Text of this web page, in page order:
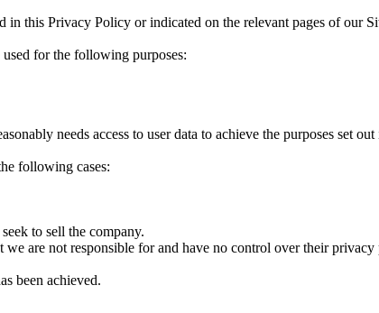
this Privacy Policy or indicated on the relevant pages of our
for the following purposes:
needs access to user data to achieve the purposes set
following cases:
to sell the company.
are not responsible for and have no control over their privacy
been achieved.